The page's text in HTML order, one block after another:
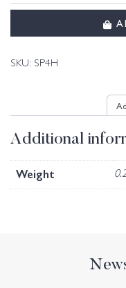
SKU: SP4H
Additional
Weight